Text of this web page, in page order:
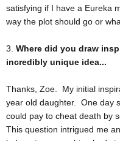
satisfying if I have a Eureka
way the plot should go or
3. Where did you draw
incredibly unique idea...
Thanks, Zoe. My initial
year old daughter. One day
could pay to cheat death by
This question intrigued me